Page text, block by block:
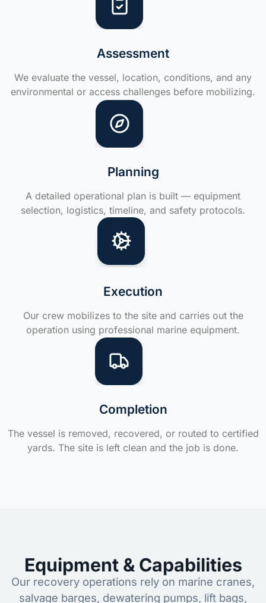
Assessment
We evaluate the vessel, location, conditions, and any
environmental or access challenges before mobilizing.
Planning
A detailed operational plan is built — equipment
selection, logistics, timeline, and safety protocols.
Execution
Our crew mobilizes to the site and carries out the
operation using professional marine equipment.
Completion
The vessel is removed, recovered, or routed to certified
yards. The site is left clean and the job is done.
Equipment & Capabilities
Our recovery operations rely on marine cranes,
salvage barges, dewatering pumps, lift bags,